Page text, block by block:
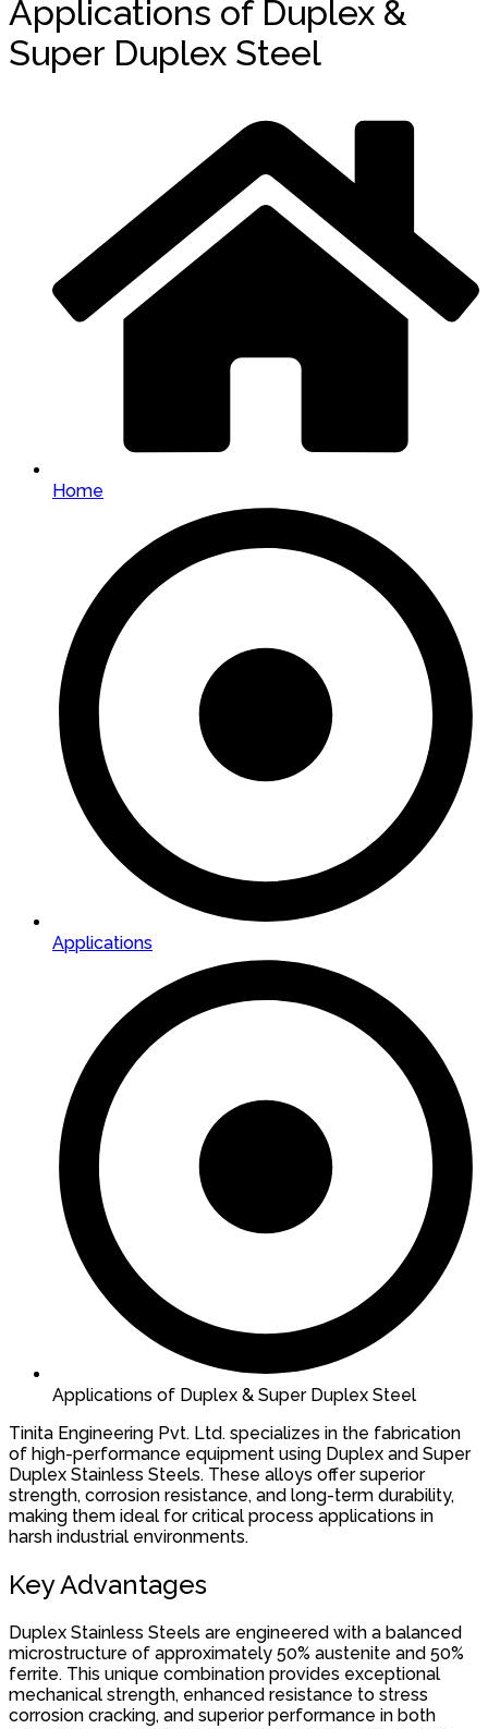
Applications of Duplex &
Super Duplex Steel
Home
Applications
Applications of Duplex & Super Duplex Steel
Tinita Engineering Pvt. Ltd. specializes in the fabrication
of high-performance equipment using Duplex and Super
Duplex Stainless Steels. These alloys offer superior
strength, corrosion resistance, and long-term durability,
making them ideal for critical process applications in
harsh industrial environments.
Key Advantages
Duplex Stainless Steels are engineered with a balanced
microstructure of approximately 50% austenite and 50%
ferrite. This unique combination provides exceptional
mechanical strength, enhanced resistance to stress
corrosion cracking, and superior performance in both